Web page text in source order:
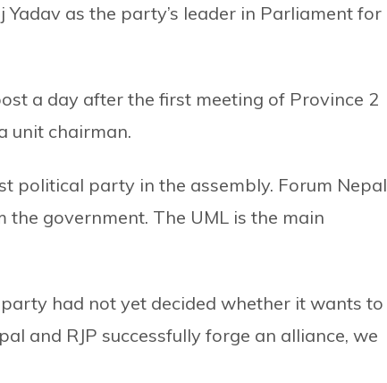
as the party’s leader in Parliament for
a day after the first meeting of Province 2
unit chairman.
political party in the assembly. Forum Nepal
government. The UML is the main
had not yet decided whether it wants to
and RJP successfully forge an alliance, we